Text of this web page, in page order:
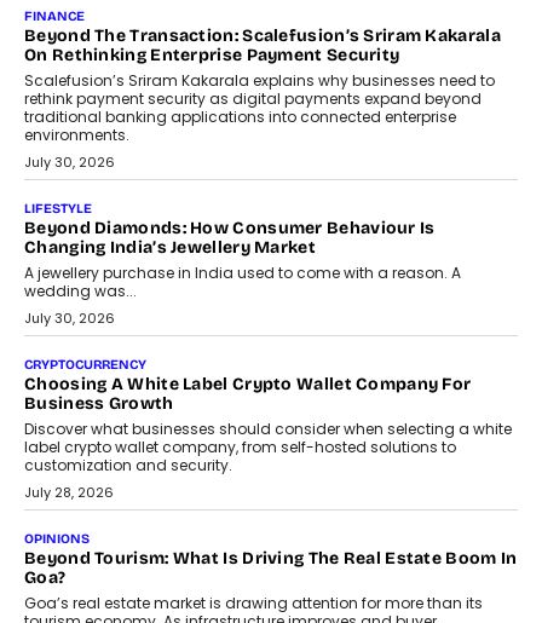
Mahesh Shukla, Founder & CEO of PayMe, outlines how India’s
expanding mutual fund investor base is creating new
opportunities for asset-backed lending without disrupting long-
term wealth creation.
August 4, 2026
INTERVIEWS
The Privacy Imperative: Judge India’s Abhishek Agarwal
On Modernising Enterprise Infrastructure
The Judge Group’s Abhishek Agarwal discusses why data privacy
is becoming a strategic business priority and how it is shaping
enterprise technology and digital transformation strategies.
August 2, 2026
INTERVIEWS
Beyond The Profile Picture: FRND CPO Harshvardhan
FRND Co-founder and CPO Harshvardhan Chhangani discusses
why voice-first interactions and AI-powered identity are redefining
social discovery for users beyond India’s metro markets.
August 1, 2026
AUTO
A Beginner’s Guide To Annual Auto Maintenance
Annual auto maintenance helps keep your vehicle reliable, safe,
and ready for everyday driving....
August 1, 2026